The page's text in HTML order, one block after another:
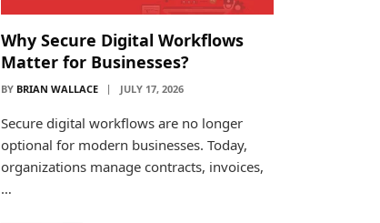
Why Secure Digital Workflows
Matter for Businesses?
BY BRIAN WALLACE JULY 17, 2026
Secure digital workflows are no longer
optional for modern businesses. Today,
organizations manage contracts, invoices,
…